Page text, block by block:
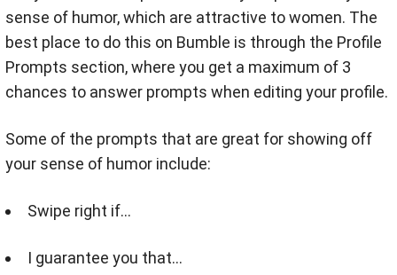
sense of humor, which are attractive to women. The
best place to do this on Bumble is through the Profile
Prompts section, where you get a maximum of 3
chances to answer prompts when editing your profile.
Some of the prompts that are great for showing off
your sense of humor include:
Swipe right if…
I guarantee you that...